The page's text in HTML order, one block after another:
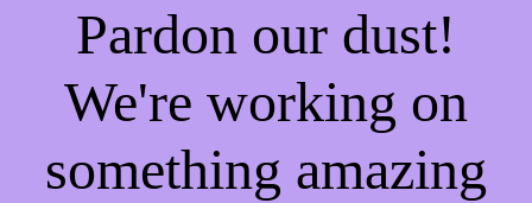
Pardon our dust!
We're working on
something amazing